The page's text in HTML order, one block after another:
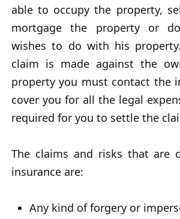
able to occupy the property,
mortgage the property or
wishes to do with his
claim is made against the
property you must contact the
cover you for all the legal
required for you to settle the
The claims and risks that are
insurance are:
Any kind of forgery or